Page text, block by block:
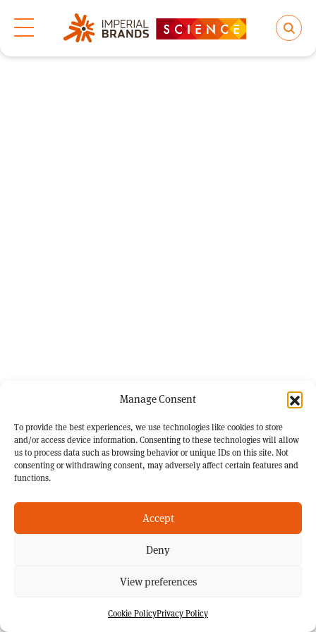
Manage Consent
To provide the best experiences, we use technologies like cookies to store
and/or access device information. Consenting to these technologies will allow
us to process data such as browsing behavior or unique IDs on this site. Not
consenting or withdrawing consent, may adversely affect certain features and
functions.
Accept
Deny
View preferences
Cookie PolicyPrivacy Policy